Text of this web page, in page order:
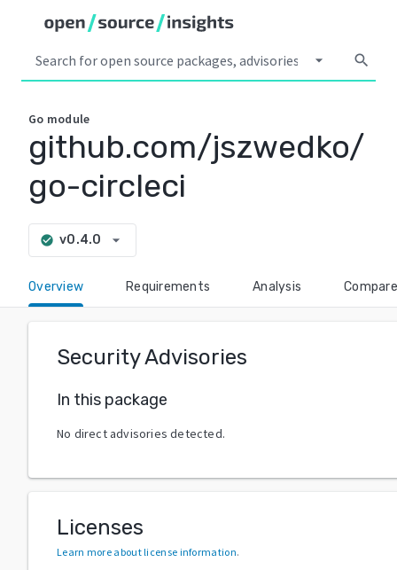
arrow_drop_down search
Go module
github.com/jszwedko/
go-circleci
check_circle v0.4.0 arrow_drop_down
Overview Requirements Analysis Compare
Security Advisories
In this package
No direct advisories detected.
Licenses
Learn more about license information.